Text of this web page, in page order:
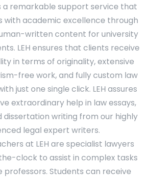
a remarkable support service that
with academic excellence through
written content for university
LEH ensures that clients receive
in terms of originality, extensive
free work, and fully custom law
just one single click. LEH assures
extraordinary help in law essays,
dissertation writing from our highly
legal expert writers.
at LEH are specialist lawyers
clock to assist in complex tasks
professors. Students can receive